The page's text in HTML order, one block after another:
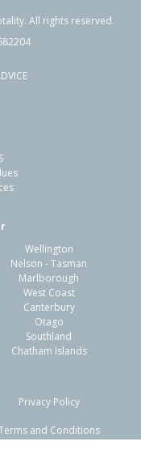
All rights reserved.
Wellington
Nelson - Tasman
Marlborough
West Coast
Canterbury
Otago
Southland
Chatham Islands
Privacy Policy
and Conditions